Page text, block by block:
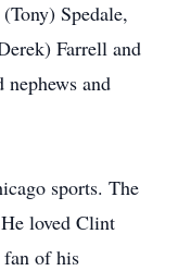
Spedale,
Farrell and
and
sports. The
loved Clint
fan of his